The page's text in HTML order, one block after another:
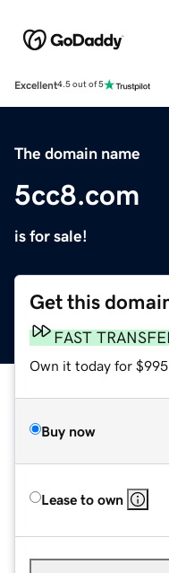
Excellent4.5 out of 5
The domain name
5cc8.com
is for sale!
Get this
FAST
Own it today for
Buy now
Lease to own